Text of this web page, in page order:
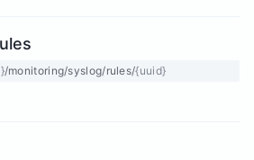
/monitoring/syslog/rules/{uuid}